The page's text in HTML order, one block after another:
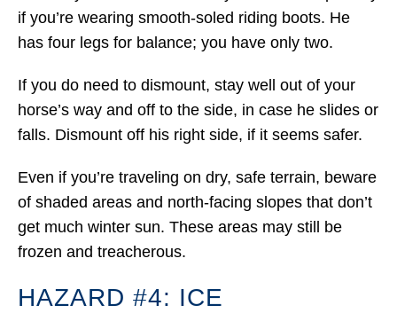
if you’re wearing smooth-soled riding boots. He
has four legs for balance; you have only two.
If you do need to dismount, stay well out of your
horse’s way and off to the side, in case he slides or
falls. Dismount off his right side, if it seems safer.
Even if you’re traveling on dry, safe terrain, beware
of shaded areas and north-facing slopes that don’t
get much winter sun. These areas may still be
frozen and treacherous.
HAZARD #4: ICE